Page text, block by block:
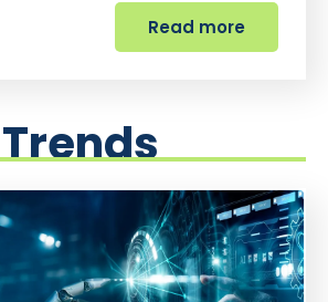
Read more
Trends